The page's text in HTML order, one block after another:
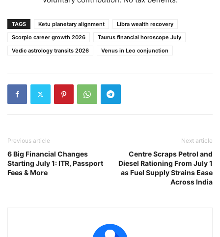
TAGS Ketu planetary alignment
Libra wealth recovery
Scorpio career growth 2026
Taurus financial horoscope July
Vedic astrology transits 2026
Venus in Leo conjunction
Previous article
6 Big Financial Changes
Starting July 1: ITR, Passport
Fees & More
Next article
Centre Scraps Petrol and
Diesel Rationing From July 1
as Fuel Supply Strains Ease
Across India